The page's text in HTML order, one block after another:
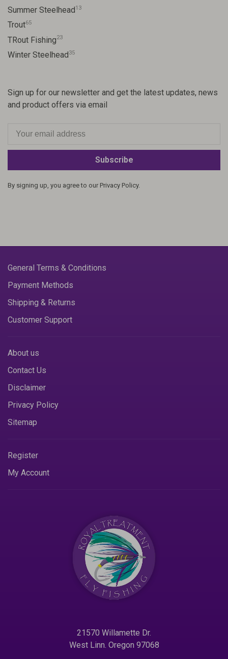
Summer Steelhead13
Trout65
TRout Fishing23
Winter Steelhead35
Sign up for our newsletter and get the latest updates, news
and product offers via email
Subscribe
By signing up, you agree to our Privacy Policy.
General Terms & Conditions
Payment Methods
Shipping & Returns
Customer Support
About us
Contact Us
Disclaimer
Privacy Policy
Sitemap
Register
My Account
21570 Willamette Dr.
West Linn. Oregon 97068